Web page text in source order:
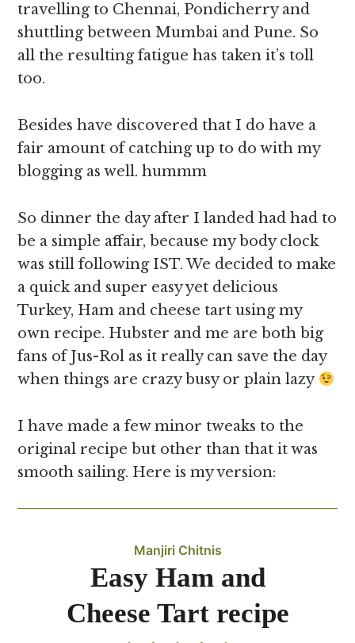
travelling to Chennai, Pondicherry and
shuttling between Mumbai and Pune. So
all the resulting fatigue has taken it’s toll
too.
Besides have discovered that I do have a
fair amount of catching up to do with my
blogging as well. hummm
So dinner the day after I landed had had to
be a simple affair, because my body clock
was still following IST. We decided to make
a quick and super easy yet delicious
Turkey, Ham and cheese tart using my
own recipe. Hubster and me are both big
fans of Jus-Rol as it really can save the day
when things are crazy busy or plain lazy
I have made a few minor tweaks to the
original recipe but other than that it was
smooth sailing. Here is my version:
Manjiri Chitnis
Easy Ham and
Cheese Tart recipe